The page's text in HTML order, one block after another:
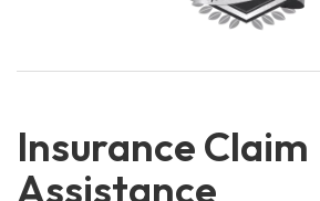
Insurance Claim
Assistance